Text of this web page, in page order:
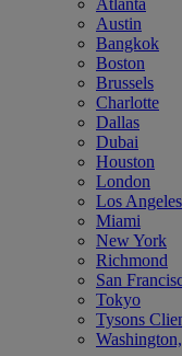
Atlanta
Austin
Bangkok
Boston
Brussels
Charlotte
Dallas
Dubai
Houston
London
Los Angeles
Miami
New York
Richmond
San
Tokyo
Tysons